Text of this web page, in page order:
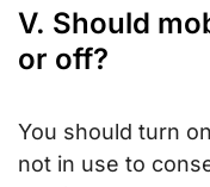
V. Should
or off?
You should turn
not in use to